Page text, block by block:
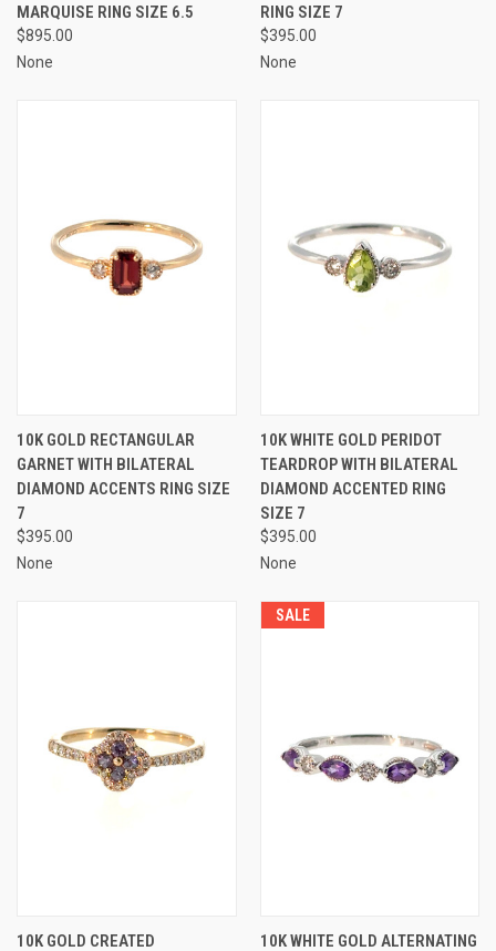
MARQUISE RING SIZE 6.5
$895.00
None
RING SIZE 7
$395.00
None
10K GOLD RECTANGULAR
GARNET WITH BILATERAL
DIAMOND ACCENTS RING SIZE
7
$395.00
None
10K WHITE GOLD PERIDOT
TEARDROP WITH BILATERAL
DIAMOND ACCENTED RING
SIZE 7
$395.00
None
10K GOLD CREATED
SALE
10K WHITE GOLD ALTERNATING